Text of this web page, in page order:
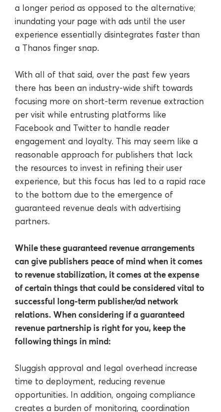
a longer period as opposed to the alternative;
inundating your page with ads until the user
experience essentially disintegrates faster than
a Thanos finger snap.
With all of that said, over the past few years
there has been an industry-wide shift towards
focusing more on short-term revenue extraction
per visit while entrusting platforms like
Facebook and Twitter to handle reader
engagement and loyalty. This may seem like a
reasonable approach for publishers that lack
the resources to invest in refining their user
experience, but this focus has led to a rapid race
to the bottom due to the emergence of
guaranteed revenue deals with advertising
partners.
While these guaranteed revenue arrangements
can give publishers peace of mind when it comes
to revenue stabilization, it comes at the expense
of certain things that could be considered vital to
successful long-term publisher/ad network
relations. When considering if a guaranteed
revenue partnership is right for you, keep the
following things in mind:
Sluggish approval and legal overhead increase
time to deployment, reducing revenue
opportunities. In addition, ongoing compliance
creates a burden of monitoring, coordination